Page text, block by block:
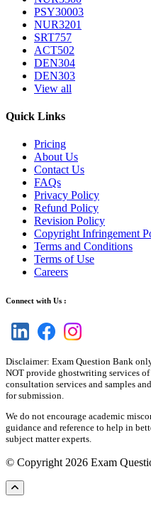
PSY30003
NUR3201
SRT757
ACT502
DEN304
DEN303
View all
Quick Links
Pricing
About Us
Contact Us
FAQs
Privacy Policy
Refund Policy
Revision Policy
Copyright Infringement
Terms and Conditions
Terms of Use
Careers
Connect with Us :
Disclaimer: Exam Question Bank
NOT provide ghostwriting services
consultation services and samples
for submission.
We do not encourage academic
guidance and reference to help in
subject matter experts.
© Copyright 2026 Exam